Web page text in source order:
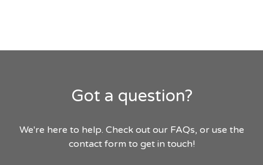
Got a question?
We're here to help. Check out our FAQs, or use the
contact form to get in touch!